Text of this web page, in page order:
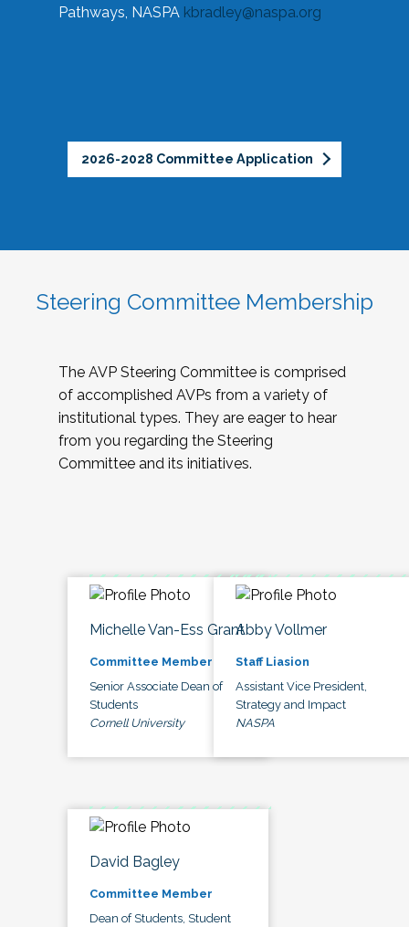
Pathways, NASPA kbradley@naspa.org
2026-2028 Committee Application
Steering Committee Membership
The AVP Steering Committee is comprised
of accomplished AVPs from a variety of
institutional types. They are eager to hear
from you regarding the Steering
Committee and its initiatives.
Michelle Van-Ess Grant
Committee Member
Senior Associate Dean of
Students
Cornell University
Abby Vollmer
Staff Liasion
Assistant Vice President,
Strategy and Impact
NASPA
David Bagley
Committee Member
Dean of Students, Student